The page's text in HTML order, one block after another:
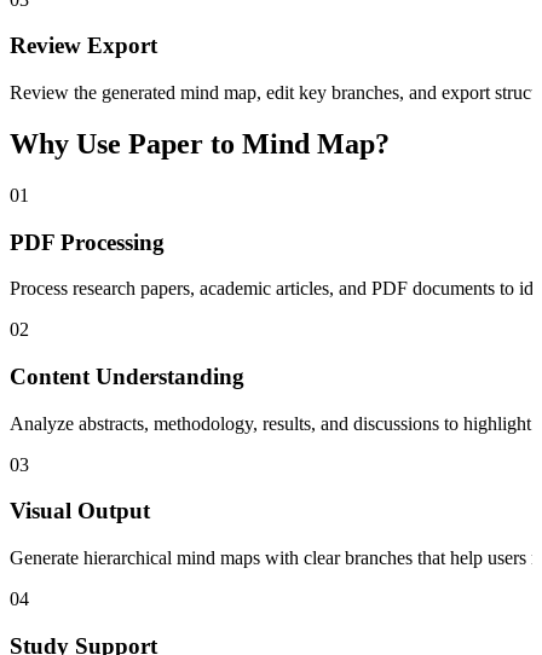
Review Export
Review the generated mind map, edit key branches, and export
Why Use Paper to Mind Map?
01
PDF Processing
Process research papers, academic articles, and PDF documents to
02
Content Understanding
Analyze abstracts, methodology, results, and discussions to
03
Visual Output
Generate hierarchical mind maps with clear branches that help users
04
Study Support